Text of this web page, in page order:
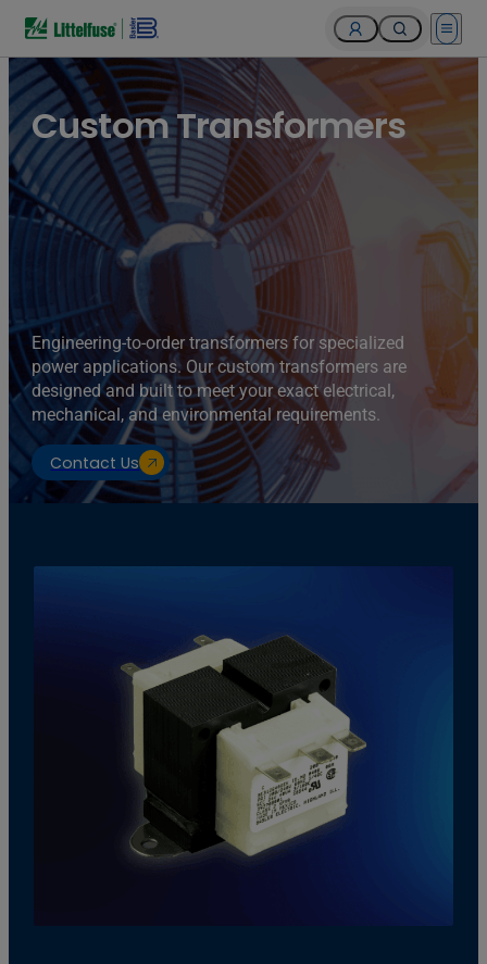
Open
Custom Transformers
Engineering-to-order transformers for specialized
power applications. Our custom transformers are
designed and built to meet your exact electrical,
mechanical, and environmental requirements.
Contact Us